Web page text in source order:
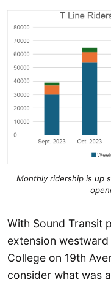
Monthly ridership is up
With Sound Transit
extension
College on 19th
consider what was